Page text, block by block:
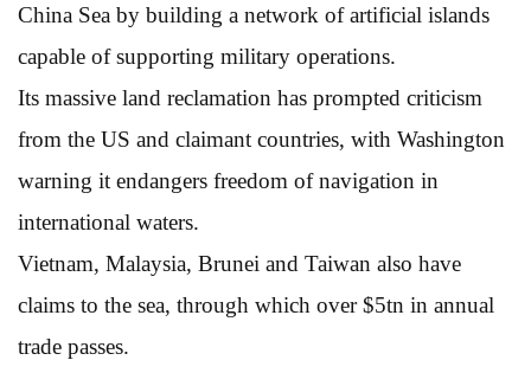
China Sea by building a network of artificial islands
capable of supporting military operations.
Its massive land reclamation has prompted criticism
from the US and claimant countries, with Washington
warning it endangers freedom of navigation in
international waters.
Vietnam, Malaysia, Brunei and Taiwan also have
claims to the sea, through which over $5tn in annual
trade passes.